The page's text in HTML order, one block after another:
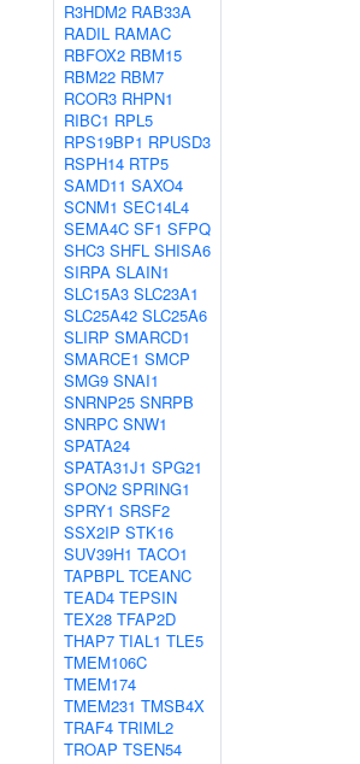
R3HDM2 RAB33A
RADIL RAMAC
RBFOX2 RBM15
RBM22 RBM7
RCOR3 RHPN1
RIBC1 RPL5
RPS19BP1 RPUSD3
RSPH14 RTP5
SAMD11 SAXO4
SCNM1 SEC14L4
SEMA4C SF1 SFPQ
SHC3 SHFL SHISA6
SIRPA SLAIN1
SLC15A3 SLC23A1
SLC25A42 SLC25A6
SLIRP SMARCD1
SMARCE1 SMCP
SMG9 SNAI1
SNRNP25 SNRPB
SNRPC SNW1
SPATA24
SPATA31J1 SPG21
SPON2 SPRING1
SPRY1 SRSF2
SSX2IP STK16
SUV39H1 TACO1
TAPBPL TCEANC
TEAD4 TEPSIN
TEX28 TFAP2D
THAP7 TIAL1 TLE5
TMEM106C
TMEM174
TMEM231 TMSB4X
TRAF4 TRIML2
TROAP TSEN54